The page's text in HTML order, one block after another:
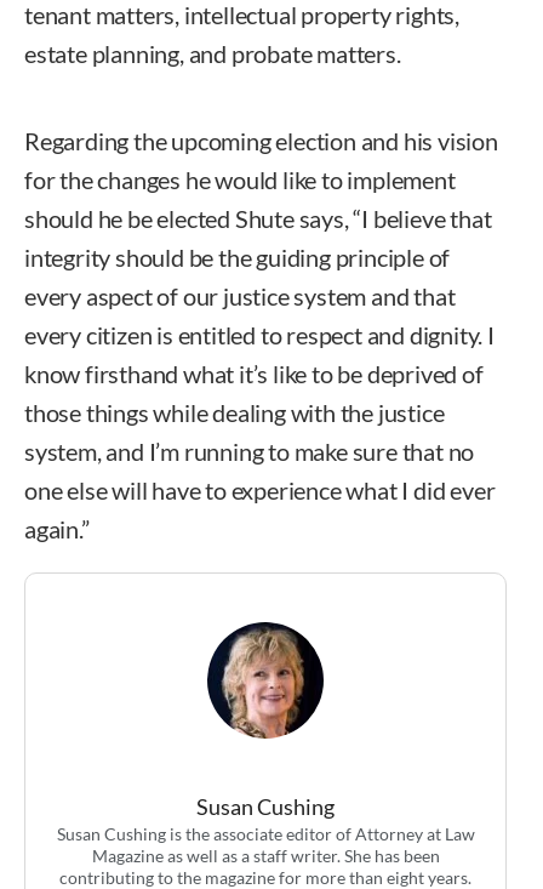
tenant matters, intellectual property rights,
estate planning, and probate matters.
Regarding the upcoming election and his vision
for the changes he would like to implement
should he be elected Shute says, “I believe that
integrity should be the guiding principle of
every aspect of our justice system and that
every citizen is entitled to respect and dignity. I
know firsthand what it’s like to be deprived of
those things while dealing with the justice
system, and I’m running to make sure that no
one else will have to experience what I did ever
again.”
Susan Cushing
Susan Cushing is the associate editor of Attorney at Law
Magazine as well as a staff writer. She has been
contributing to the magazine for more than eight years.